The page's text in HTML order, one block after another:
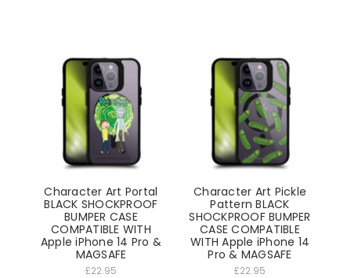
Character Art Portal
BLACK SHOCKPROOF
BUMPER CASE
COMPATIBLE WITH
Apple iPhone 14 Pro &
MAGSAFE
£22.95
Character Art Pickle
Pattern BLACK
SHOCKPROOF BUMPER
CASE COMPATIBLE
WITH Apple iPhone 14
Pro & MAGSAFE
£22.95